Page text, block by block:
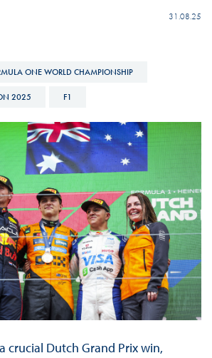
31.08.25
ONE WORLD CHAMPIONSHIP
2025 F1
crucial Dutch Grand Prix win,